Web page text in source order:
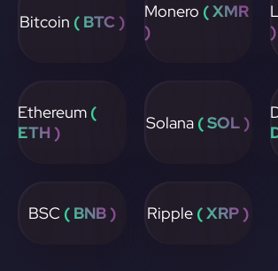
Bitcoin ( BTC ) Monero ( XMR
)
)
Ethereum (
ETH )
Solana ( SOL )
BSC ( BNB ) Ripple ( XRP )